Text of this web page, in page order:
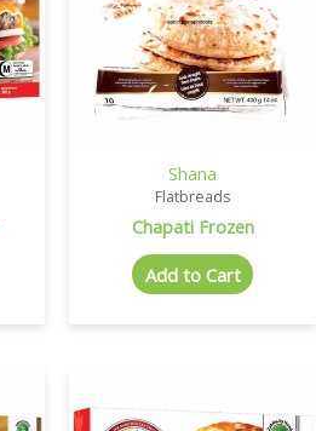
Shana
Flatbreads
Chapati Frozen
Add to Cart